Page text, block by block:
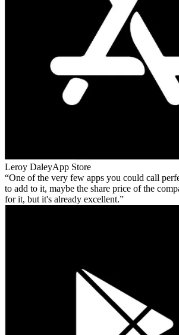
Leroy DaleyApp Store
One of the very few apps you could call
to add to it, maybe the share price of the
for it, but it's already excellent.